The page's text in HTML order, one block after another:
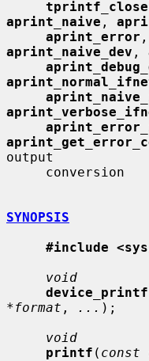
tprintf_close
aprint_naive ,
aprint_error ,
aprint_naive_dev ,
output
SYNOPSIS
#include
void
device_printf
*format , ... );
void
printf ( const